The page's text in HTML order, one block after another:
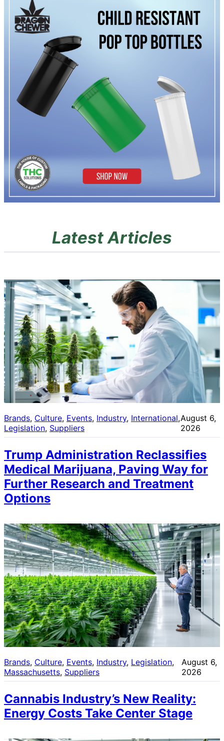
Latest Articles
Brands, Culture, Events, Industry, International ,
Legislation, Suppliers
August 6,
2026
Trump Administration Reclassifies
Medical Marijuana, Paving Way for
Further Research and Treatment
Options
Brands, Culture, Events, Industry, Legislation
Massachusetts, Suppliers
August 6,
2026
Cannabis Industry’s New Reality:
Energy Costs Take Center Stage